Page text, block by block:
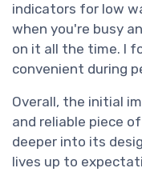
indicators for low
when you're busy
on it all the time. I
convenient during
Overall, the initial
and reliable piece
deeper into its
lives up to